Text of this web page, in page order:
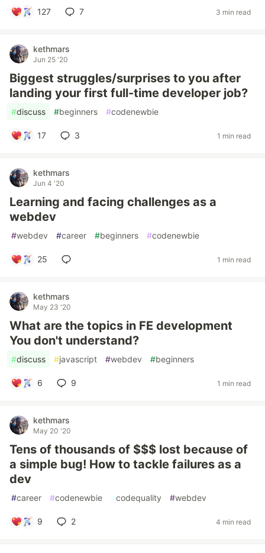
127 7 3 min read
kethmars
Jun 25 '20
Biggest struggles/surprises to you after
landing your first full-time developer job?
#discuss #beginners #codenewbie
17 3 1 min read
kethmars
Jun 4 '20
Learning and facing challenges as a
webdev
#webdev #career #beginners #codenewbie
25 1 min read
kethmars
May 23 '20
What are the topics in FE development
You don't understand?
#discuss #javascript #webdev #beginners
6 9 1 min read
kethmars
May 20 '20
Tens of thousands of $$$ lost because of
a simple bug! How to tackle failures as a
dev
#career #codenewbie #codequality #webdev
9 2 4 min read